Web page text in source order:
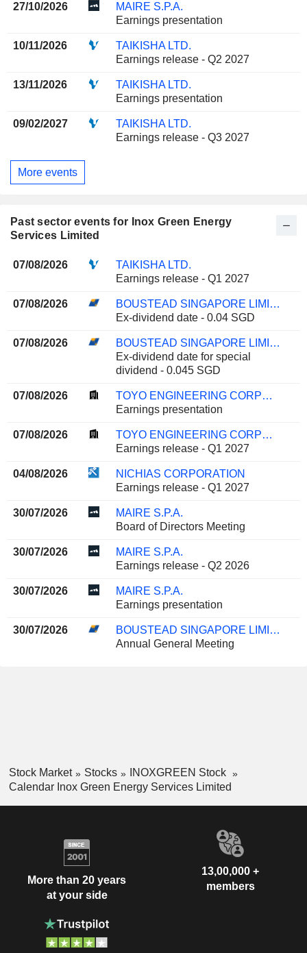
27/10/2026
MAIRE S.P.A.
Earnings presentation
10/11/2026
TAIKISHA LTD.
Earnings release - Q2 2027
13/11/2026
TAIKISHA LTD.
Earnings presentation
09/02/2027
TAIKISHA LTD.
Earnings release - Q3 2027
More events
Past sector events for Inox Green Energy
Services Limited
07/08/2026
TAIKISHA LTD.
Earnings release - Q1 2027
07/08/2026
BOUSTEAD SINGAPORE LIMITED
Ex-dividend date - 0.04 SGD
07/08/2026
BOUSTEAD SINGAPORE LIMITED
Ex-dividend date for special
dividend - 0.045 SGD
07/08/2026
TOYO ENGINEERING CORPORATION
Earnings presentation
07/08/2026
TOYO ENGINEERING CORPORATION
Earnings release - Q1 2027
04/08/2026
NICHIAS CORPORATION
Earnings release - Q1 2027
30/07/2026
MAIRE S.P.A.
Board of Directors Meeting
30/07/2026
MAIRE S.P.A.
Earnings release - Q2 2026
30/07/2026
MAIRE S.P.A.
Earnings presentation
30/07/2026
BOUSTEAD SINGAPORE LIMITED
Annual General Meeting
Stock Market Stocks
INOXGREEN Stock
Calendar Inox Green Energy Services Limited
More than 20 years
at your side
13,00,000 +
members